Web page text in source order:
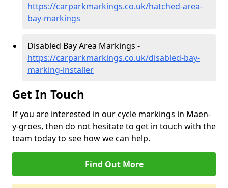
https://carparkmarkings.co.uk/hatched-area-
bay-markings
Disabled Bay Area Markings -
https://carparkmarkings.co.uk/disabled-bay-
marking-installer
Get In Touch
If you are interested in our cycle markings in Maen-
y-groes, then do not hesitate to get in touch with the
team today to see how we can help.
Find Out More